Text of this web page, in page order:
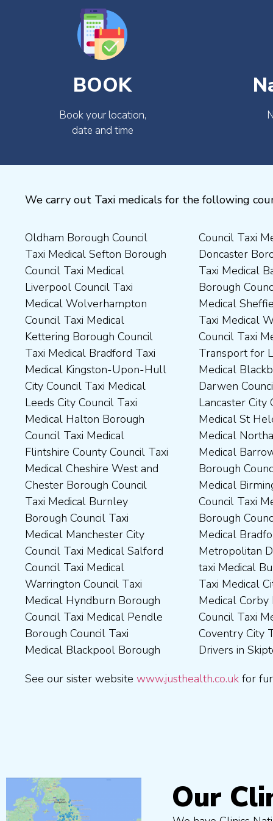
BOOK
Book your location,
date and time
We carry out Taxi medicals for the following
Oldham Borough Council
Taxi Medical Sefton Borough
Council Taxi Medical
Liverpool Council Taxi
Medical Wolverhampton
Council Taxi Medical
Kettering Borough Council
Taxi Medical Bradford Taxi
Medical Kingston-Upon-Hull
City Council Taxi Medical
Leeds City Council Taxi
Medical Halton Borough
Council Taxi Medical
Flintshire County Council Taxi
Medical Cheshire West and
Chester Borough Council
Taxi Medical Burnley
Borough Council Taxi
Medical Manchester City
Council Taxi Medical Salford
Council Taxi Medical
Warrington Council Taxi
Medical Hyndburn Borough
Council Taxi Medical Pendle
Borough Council Taxi
Medical Blackpool Borough
Council Taxi Medical
Doncaster Borough Council
Taxi Medical Barnsley
Borough Council Taxi
Medical Sheffield Council
Taxi Medical Wakefield
Council Taxi Medical
Transport for London Taxi
Medical Blackburn with
Darwen Council Taxi Medical
Lancaster City Council Taxi
Medical St Helens Taxi
Medical Northampton Taxi
Medical Barrow-In Furness
Borough Council Taxi
Medical Birmingham City
Council Taxi Medical Boston
Borough Council Taxi
Medical Bradford
Metropolitan District Council
taxi Medical Bury Council
Taxi Medical City of York Taxi
Medical Corby Borough
Council Taxi Medical
Coventry City Taxi Medical
Drivers in Skipton Taxi
Medical Preston Council Taxi
Medical Darlington Borough
Council Taxi Medical
Dartford Borough Council
Taxi Medical Derbyshire
Dales District Council Taxi
Medical Dudley Council Taxi
Medical Durham County Taxi
Medical Fylde Borough
Council Taxi Medical
Harborough District Council
Taxi Medical Hartlepool
Borough Council Taxi
Medical High Peak Borough
Council Taxi Medical
Lincolnshire County Council
Taxi Medical Middlesbrough
Borough Council Taxi
Medical Milton Keynes
Council Taxi Medical
Newcastle-Upon-Tyne City
Council Taxi Medical
Nuneaton and Bedworth
Borough Council Taxi
Medical Ribble Valley
Borough Council Taxi
Medical Chesterfield
Borough Council Taxi
Medical Rugby Borough
Council Taxi Medical Rutland
County Council Taxi Medical
Scarborough Borough
Council Taxi Medical South
Northamptonshire Council
Taxi Medical South Ribble
Borough Council Taxi
Medical South Tyneside
Council Taxi Medical
Stockport Council Taxi
Medical Stockton-On-Tees
Borough Council Taxi
Medical Stoke-On-Trent City
Council Taxi Medical
Tameside Council Taxi
Medical Sunderland City
Council Taxi Medical Walsall
Council Taxi Medical
Wellingborough Council Taxi
Medical Wigan Council Taxi
Medical Wrexham County
See our sister website www.justhealth.co.uk for
Our